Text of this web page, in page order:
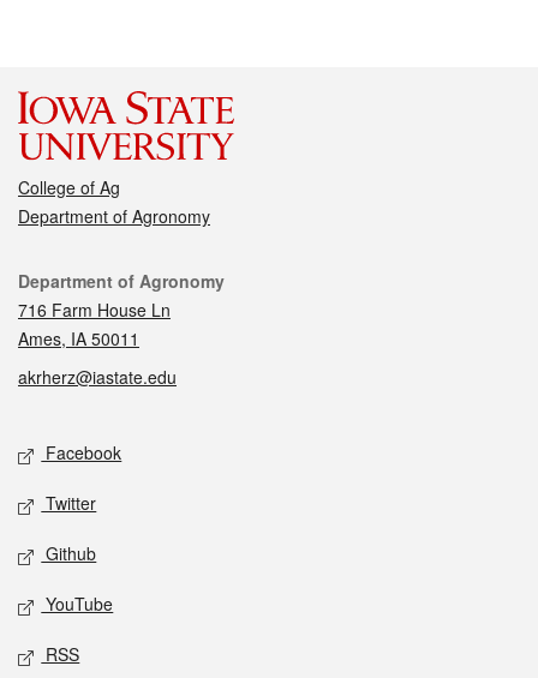
College of Ag
Department of Agronomy
Contact
Department of Agronomy
716 Farm House Ln
Ames, IA 50011
akrherz@iastate.edu
Social media
Facebook
Twitter
Github
YouTube
RSS